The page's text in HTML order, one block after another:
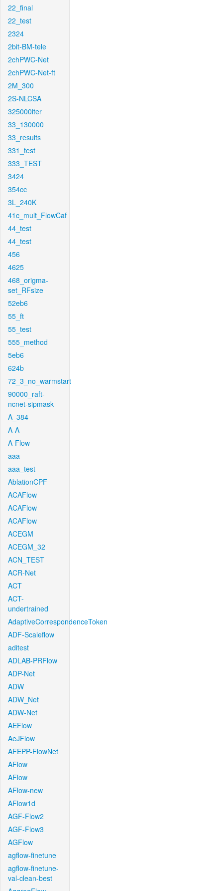
22_final
22_test
2324
2bit-BM-tele
2chPWC-Net
2chPWC-Net-ft
2M_300
2S-NLCSA
325000iter
33_130000
33_results
331_test
333_TEST
3424
354cc
3L_240K
41c_mult_FlowCaf
44_test
44_test
456
4625
468_origma-
set_RFsize
52eb6
55_ft
55_test
555_method
5eb6
624b
72_3_no_warmstart
90000_raft-
ncnet-sipmask
A_384
A-A
A-Flow
aaa
aaa_test
AblationCPF
ACAFlow
ACAFlow
ACAFlow
ACEGM
ACEGM_32
ACN_TEST
ACR-Net
ACT
ACT-
undertrained
AdaptiveCorrespondenceToken
ADF-Scaleflow
aditest
ADLAB-PRFlow
ADP-Net
ADW
ADW_Net
ADW-Net
AEFlow
AeJFlow
AFEPP-FlowNet
AFlow
AFlow
AFlow-new
AFlow1d
AGF-Flow2
AGF-Flow3
AGFlow
agflow-finetune
agflow-finetune-
val-clean-best